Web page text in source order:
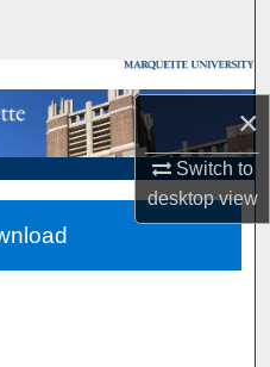
×
Switch to
desktopview
Network™